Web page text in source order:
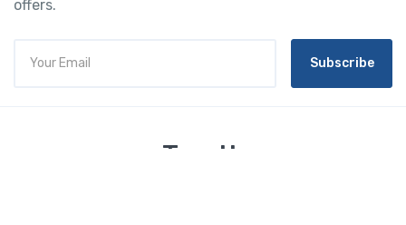
offers.
Subscribe
Tourtly